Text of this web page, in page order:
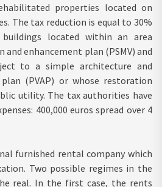
properties located on
The tax reduction is equal to 30%
located within an area
and enhancement plan (PSMV) and
to a simple architecture and
(PVAP) or whose restoration
utility. The tax authorities have
400,000 euros spread over 4
furnished rental company which
Two possible regimes in the
real. In the first case, the rents